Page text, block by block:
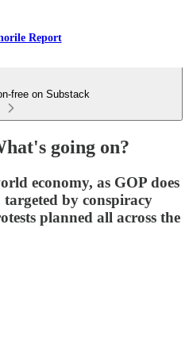
Report
free on Substack
going on?
economy, as GOP does
by conspiracy
planned all across the